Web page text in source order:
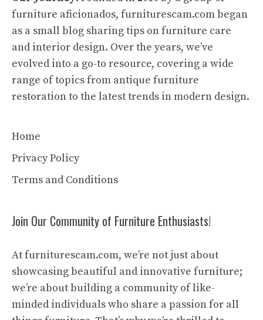
furniture aficionados, furniturescam.com began
as a small blog sharing tips on furniture care
and interior design. Over the years, we’ve
evolved into a go-to resource, covering a wide
range of topics from antique furniture
restoration to the latest trends in modern design.
Home
Privacy Policy
Terms and Conditions
Join Our Community of Furniture Enthusiasts!
At furniturescam.com, we’re not just about
showcasing beautiful and innovative furniture;
we’re about building a community of like-
minded individuals who share a passion for all